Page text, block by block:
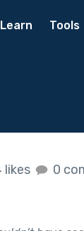
Learn Tools
likes 0